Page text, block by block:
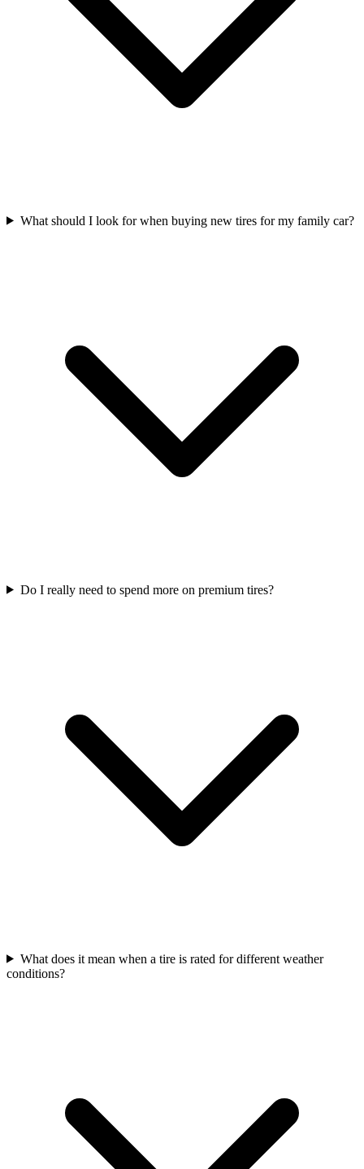
What should I look for when buying new tires for my family car?
Do I really need to spend more on premium tires?
What does it mean when a tire is rated for different weather
conditions?